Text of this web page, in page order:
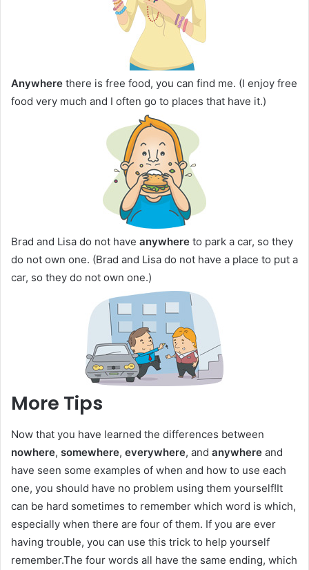
Anywhere there is free food, you can find me. (I enjoy free
food very much and I often go to places that have it.)
Brad and Lisa do not have anywhere to park a car, so they
do not own one. (Brad and Lisa do not have a place to put a
car, so they do not own one.)
More Tips
Now that you have learned the differences between
nowhere, somewhere, everywhere, and anywhere and
have seen some examples of when and how to use each
one, you should have no problem using them yourself!It
can be hard sometimes to remember which word is which,
especially when there are four of them. If you are ever
having trouble, you can use this trick to help yourself
remember.The four words all have the same ending, which